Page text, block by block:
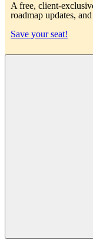
A free, client-
roadmap updates,
Save your seat!